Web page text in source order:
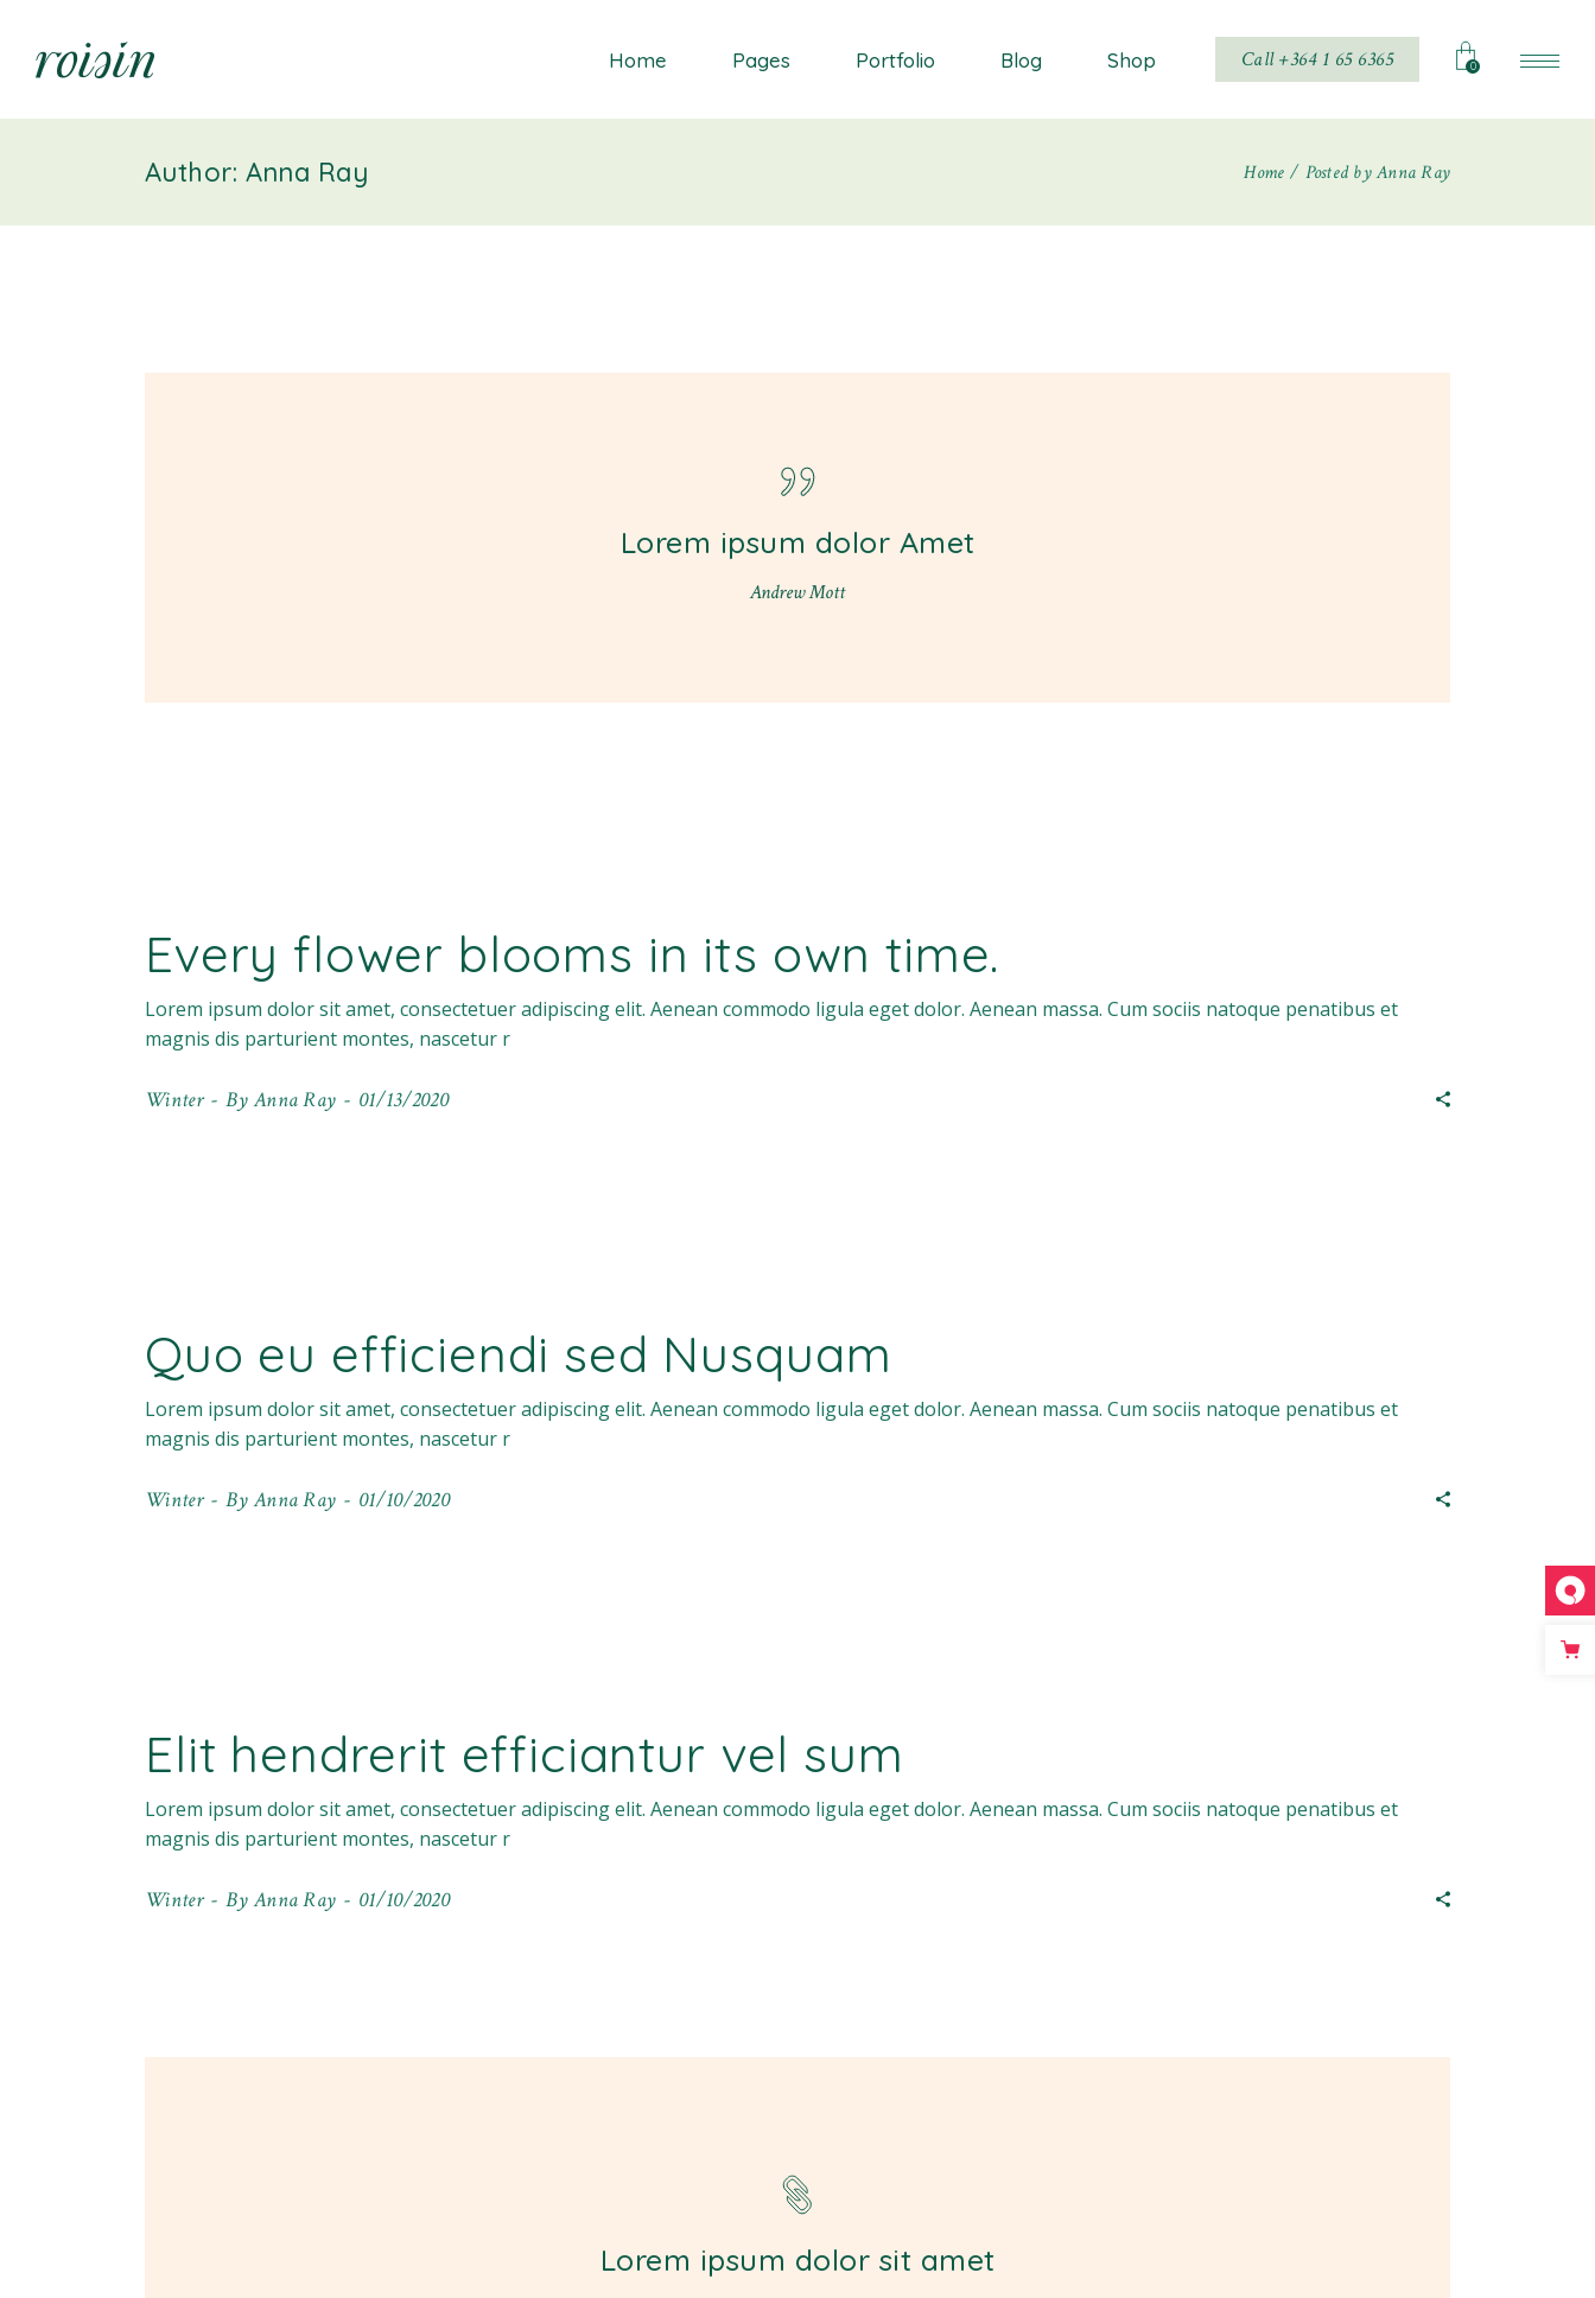
Home
Primrose
Pages
Our Services
Portfolio Blog Shop Call +364 1 65 6365 0
Author: Anna Ray Home Posted by Anna Ray
Lorem ipsum dolor Amet
Andrew Mott
Every flower blooms in its own time.
Lorem ipsum dolor sit amet, consectetuer adipiscing elit. Aenean commodo ligula eget dolor. Aenean massa. Cum sociis natoque penatibus et
magnis dis parturient montes, nascetur r
Winter By Anna Ray 01/13/2020
Quo eu efficiendi sed Nusquam
Lorem ipsum dolor sit amet, consectetuer adipiscing elit. Aenean commodo ligula eget dolor. Aenean massa. Cum sociis natoque penatibus et
magnis dis parturient montes, nascetur r
Winter By Anna Ray 01/10/2020
Elit hendrerit efficiantur vel sum
Lorem ipsum dolor sit amet, consectetuer adipiscing elit. Aenean commodo ligula eget dolor. Aenean massa. Cum sociis natoque penatibus et
magnis dis parturient montes, nascetur r
Winter By Anna Ray 01/10/2020
Lorem ipsum dolor sit amet